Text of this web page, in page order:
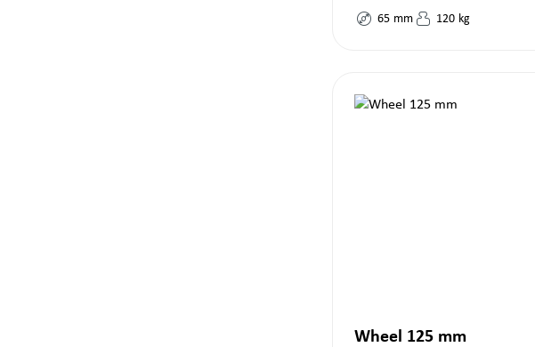
65 mm 120 kg
Wheel 125 mm